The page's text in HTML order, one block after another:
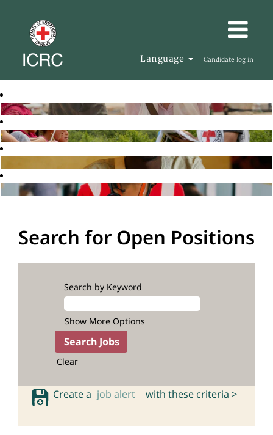
Language Candidate log in
Search for Open Positions
Search by Keyword
Show More Options
Clear
Create a job alert with these criteria >